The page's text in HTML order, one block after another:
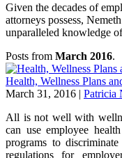
Given the decades of
attorneys possess,
unparalleled knowledge
Posts from March 2016.
Health, Wellness Plans
March 31, 2016 | Patricia
All is not well with
can use employee
programs to
regulations for